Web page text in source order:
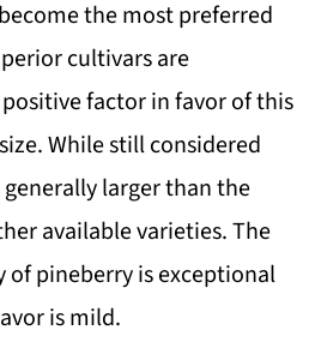
the most preferred
cultivars are
factor in favor of this
While still considered
larger than the
available varieties. The
of pineberry is exceptional
is mild.